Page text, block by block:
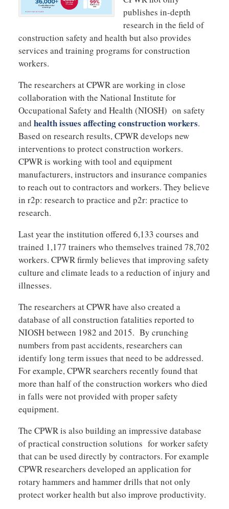
publishes in-depth
research in the field of
construction safety and health but also provides
services and training programs for construction
workers.
The researchers at CPWR are working in close
collaboration with the National Institute for
Occupational Safety and Health (NIOSH) on safety
and health issues affecting construction workers.
Based on research results, CPWR develops new
interventions to protect construction workers.
CPWR is working with tool and equipment
manufacturers, instructors and insurance companies
to reach out to contractors and workers. They believe
in r2p: research to practice and p2r: practice to
research.
Last year the institution offered 6,133 courses and
trained 1,177 trainers who themselves trained 78,702
workers. CPWR firmly believes that improving safety
culture and climate leads to a reduction of injury and
illnesses.
The researchers at CPWR have also created a
database of all construction fatalities reported to
NIOSH between 1982 and 2015. By crunching
numbers from past accidents, researchers can
identify long term issues that need to be addressed.
For example, CPWR searchers recently found that
more than half of the construction workers who died
in falls were not provided with proper safety
equipment.
The CPWR is also building an impressive database
of practical construction solutions for worker safety
that can be used directly by contractors. For example
CPWR researchers developed an application for
rotary hammers and hammer drills that not only
protect worker health but also improve productivity.